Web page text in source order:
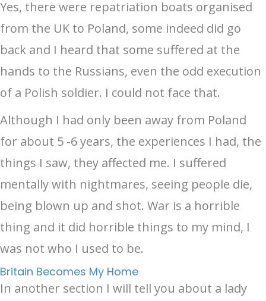
Yes, there were repatriation boats organised
from the UK to Poland, some indeed did go
back and I heard that some suffered at the
hands to the Russians, even the odd execution
of a Polish soldier. I could not face that.
Although I had only been away from Poland
for about 5 -6 years, the experiences I had, the
things I saw, they affected me. I suffered
mentally with nightmares, seeing people die,
being blown up and shot. War is a horrible
thing and it did horrible things to my mind, I
was not who I used to be.
Britain Becomes My Home
In another section I will tell you about a lady